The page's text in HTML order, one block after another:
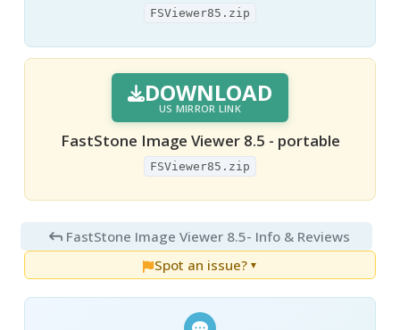
FSViewer85.zip
DOWNLOAD
US MIRROR LINK
FastStone Image Viewer 8.5 - portable
FSViewer85.zip
FastStone Image Viewer 8.5- Info & Reviews
Spot an issue? ▼